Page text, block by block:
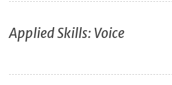
Applied Skills: Voice